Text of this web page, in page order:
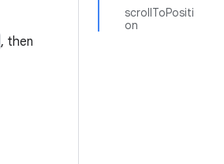
scrollToPositi
on
, then